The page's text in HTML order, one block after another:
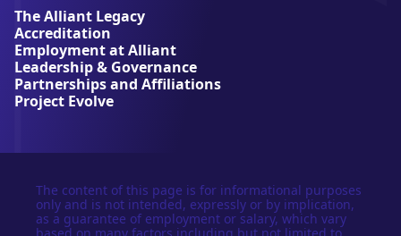
r
s
i
t
y
The Alliant Legacy
Accreditation
Employment at Alliant
Leadership & Governance
Partnerships and Affiliations
Project Evolve
The content of this page is for informational purposes
only and is not intended, expressly or by implication,
as a guarantee of employment or salary, which vary